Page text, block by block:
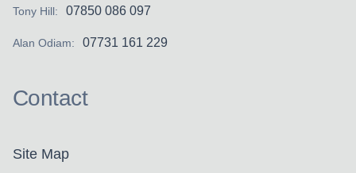
Tony Hill: 07850 086 097
Alan Odiam: 07731 161 229
Contact
Site Map